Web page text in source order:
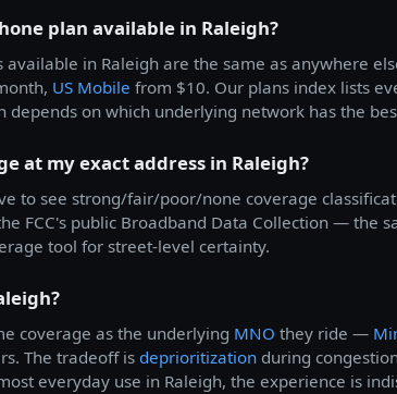
plan available in Raleigh?
available in Raleigh are the same as anywhere
US Mobile from $10. Our plans index lists
depends on which underlying network has the
at my exact address in Raleigh?
to see strong/fair/poor/none coverage
FCC's public Broadband Data Collection — the
tool for street-level certainty.
coverage as the underlying MNO they ride —
The tradeoff is deprioritization during
everyday use in Raleigh, the experience is